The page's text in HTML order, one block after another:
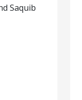
Saquib